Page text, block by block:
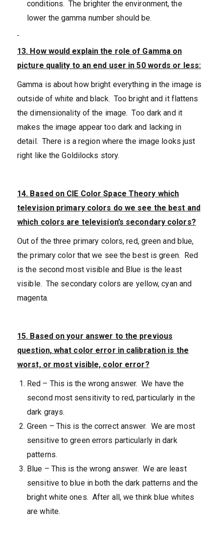
conditions. The brighter the environment, the
lower the gamma number should be.
13. How would explain the role of Gamma on
picture quality to an end user in 50 words or less:
Gamma is about how bright everything in the image is
outside of white and black. Too bright and it flattens
the dimensionality of the image. Too dark and it
makes the image appear too dark and lacking in
detail. There is a region where the image looks just
right like the Goldilocks story.
14. Based on CIE Color Space Theory which
television primary colors do we see the best and
which colors are television’s secondary colors?
Out of the three primary colors, red, green and blue,
the primary color that we see the best is green. Red
is the second most visible and Blue is the least
visible. The secondary colors are yellow, cyan and
magenta.
15. Based on your answer to the previous
question, what color error in calibration is the
worst, or most visible, color error?
Red – This is the wrong answer. We have the
second most sensitivity to red, particularly in the
dark grays.
Green – This is the correct answer. We are most
sensitive to green errors particularly in dark
patterns.
Blue – This is the wrong answer. We are least
sensitive to blue in both the dark patterns and the
bright white ones. After all, we think blue whites
are white.